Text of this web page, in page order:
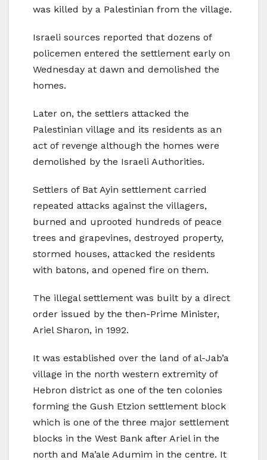
was killed by a Palestinian from the village.
Israeli sources reported that dozens of
policemen entered the settlement early on
Wednesday at dawn and demolished the
homes.
Later on, the settlers attacked the
Palestinian village and its residents as an
act of revenge although the homes were
demolished by the Israeli Authorities.
Settlers of Bat Ayin settlement carried
repeated attacks against the villagers,
burned and uprooted hundreds of peace
trees and grapevines, destroyed property,
stormed houses, attacked the residents
with batons, and opened fire on them.
The illegal settlement was built by a direct
order issued by the then-Prime Minister,
Ariel Sharon, in 1992.
It was established over the land of al-Jab’a
village in the north western extremity of
Hebron district as one of the ten colonies
forming the Gush Etzion settlement block
which is one of the three major settlement
blocks in the West Bank after Ariel in the
north and Ma’ale Adumim in the centre. It